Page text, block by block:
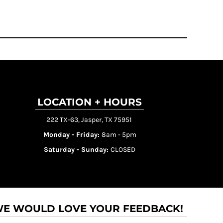
LOCATION + HOURS
222 TX-63, Jasper, TX 75951
Monday - Friday: 8am - 5pm
Saturday - Sunday: CLOSED
WOULD LOVE YOUR FEEDBACK!